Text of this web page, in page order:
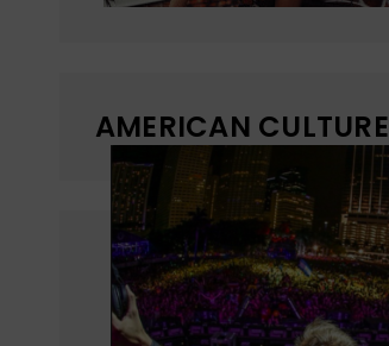
AMERICAN CULTURE